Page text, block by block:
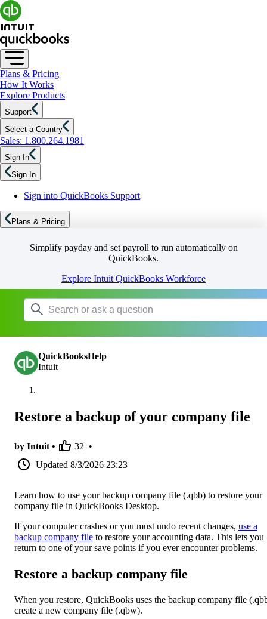
Plans & Pricing
How It Works
Explore Products
Support
Select a Country
Sales: 1.800.264.1981
Sign In
Sign In
Sign into QuickBooks Support
Plans & Pricing
Simplify payday and set payroll to run automatically on
QuickBooks.
Explore Intuit QuickBooks Workforce
QuickBooksHelp
Intuit
Restore a backup of your company file
by Intuit • 32 •
Updated 8/3/2026 23:23
Learn how to use your backup company file (.qbb) to restore your
company file in QuickBooks Desktop.
If your computer crashes or you must undo recent changes, use a
backup company file to restore your accounting data. This lets you
return to one of your save points if you ever encounter problems.
Restore a backup company file
When you restore, QuickBooks uses the backup company file
create a new company file (.qbw).